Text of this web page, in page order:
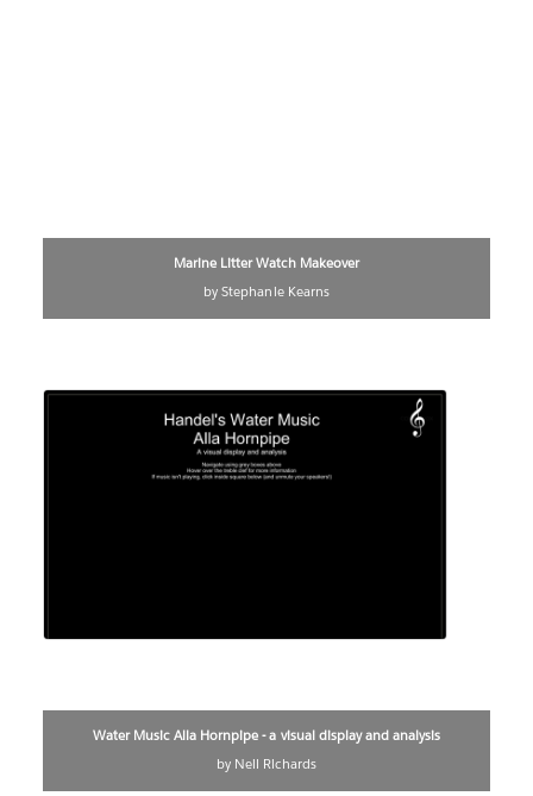
Marine Litter Watch Makeover
by Stephanie Kearns
Water Music Alla Hornpipe - a visual display and analysis
by Neil Richards